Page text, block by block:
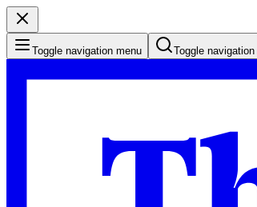
Toggle navigation menu Toggle